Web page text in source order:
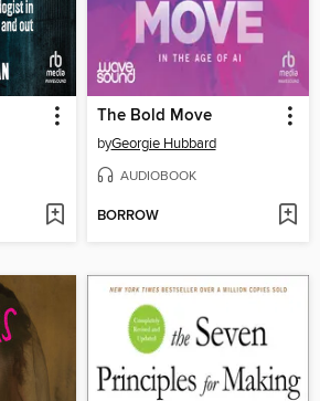
The Bold Move
byGeorgie Hubbard
AUDIOBOOK
BORROW